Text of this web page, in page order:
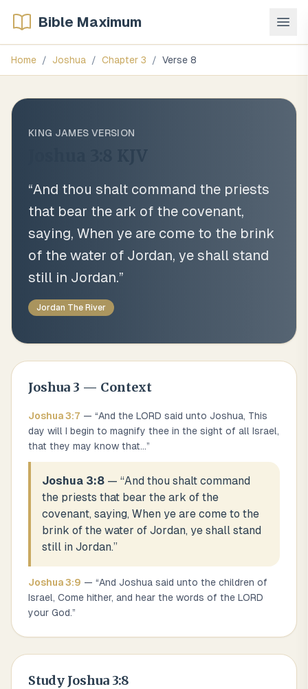
Bible Maximum
Home / Joshua / Chapter 3 / Verse 8
KING JAMES VERSION
“And thou shalt command the priests
that bear the ark of the covenant,
saying, When ye are come to the brink
of the water of Jordan, ye shall stand
still in Jordan.”
Jordan The River
Joshua 3 — Context
Joshua3:7 — “And the LORD said unto Joshua, This
day will I begin to magnify thee in the sight of all Israel,
that they may know that...”
Joshua 3:8 — “And thou shalt command
the priests that bear the ark of the
covenant, saying, When ye are come to the
brink of the water of Jordan, ye shall stand
still in Jordan.”
Joshua3:9 — “And Joshua said unto the children of
Israel, Come hither, and hear the words of the LORD
your God.”
Study Joshua 3:8